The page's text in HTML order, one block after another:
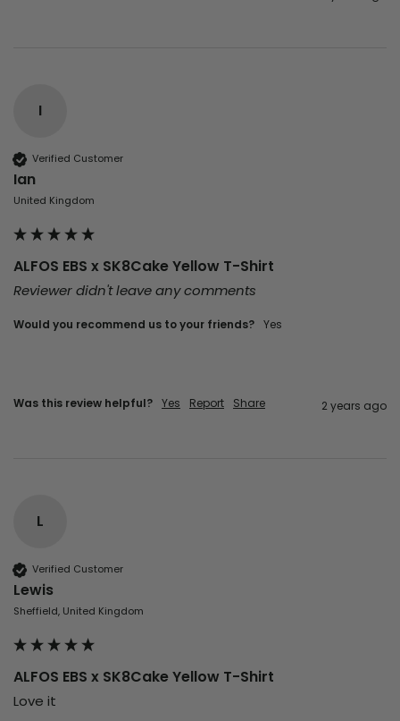
I
Verified Customer
Ian
United Kingdom
ALFOS EBS x SK8Cake Yellow T-Shirt
Reviewer didn't leave any comments
Would you recommend us to your friends? Yes
Was this review helpful? Yes Report Share 2 years ago
L
Verified Customer
Lewis
Sheffield, United Kingdom
ALFOS EBS x SK8Cake Yellow T-Shirt
Love it